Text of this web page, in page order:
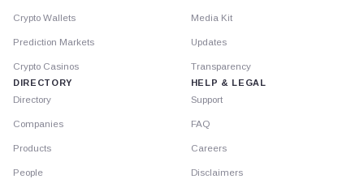
Crypto Wallets
Prediction Markets
Crypto Casinos
DIRECTORY
Directory
Companies
Products
People
Media Kit
Updates
Transparency
HELP & LEGAL
Support
FAQ
Careers
Disclaimers